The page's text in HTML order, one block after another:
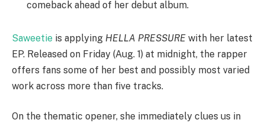
comeback ahead of her debut album.
Saweetie is applying HELLA PRESSURE with her latest
EP. Released on Friday (Aug. 1) at midnight, the rapper
offers fans some of her best and possibly most varied
work across more than five tracks.
On the thematic opener, she immediately clues us in